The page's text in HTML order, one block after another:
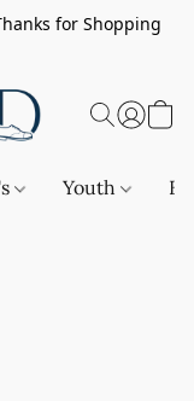
for Shopping
Youth